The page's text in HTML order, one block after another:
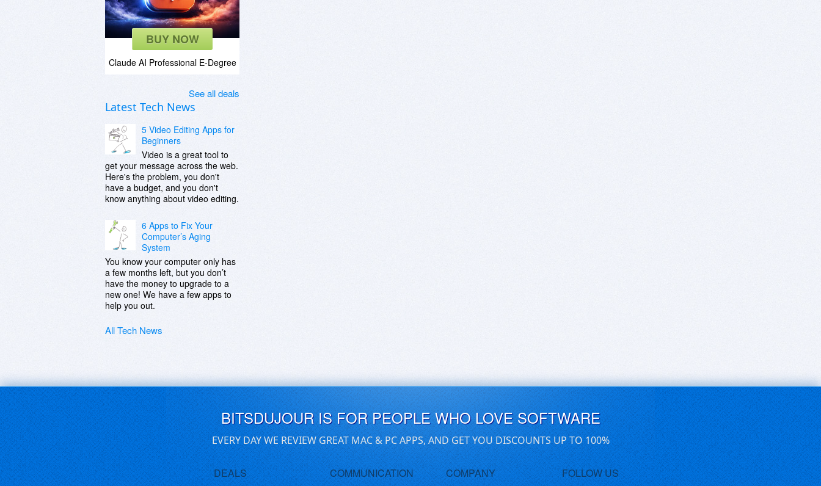
BUY NOW
Claude AI Professional E-Degree
See all deals
Latest Tech News
5 Video Editing Apps for
Beginners
Video is a great tool to
get your message across the web.
Here's the problem, you don't
have a budget, and you don't
know anything about video editing.
6 Apps to Fix Your
Computer’s Aging
System
You know your computer only has
a few months left, but you don’t
have the money to upgrade to a
new one! We have a few apps to
help you out.
All Tech News
BITSDUJOUR IS FOR PEOPLE WHO LOVE SOFTWARE
EVERY DAY WE REVIEW GREAT MAC & PC APPS, AND GET YOU DISCOUNTS UP TO 100%
DEALS COMMUNICATION COMPANY FOLLOW US